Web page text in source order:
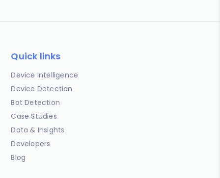
Quick links
Device Intelligence
Device Detection
Bot Detection
Case Studies
Data & Insights
Developers
Blog